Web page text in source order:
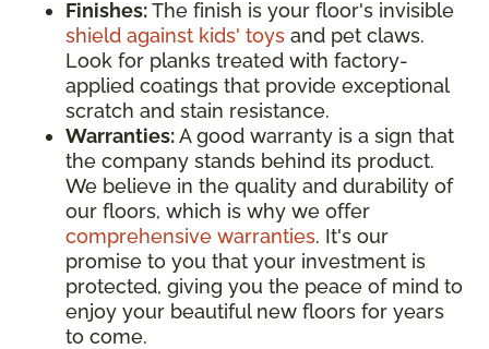
Finishes:The finish is your floor's invisible
shield against kids' toys and pet claws.
Look for planks treated with factory-
applied coatings that provide exceptional
scratch and stain resistance.
Warranties:A good warranty is a sign that
the company stands behind its product.
We believe in the quality and durability of
our floors, which is why we offer
comprehensive warranties. It's our
promise to you that your investment is
protected, giving you the peace of mind to
enjoy your beautiful new floors for years
to come.